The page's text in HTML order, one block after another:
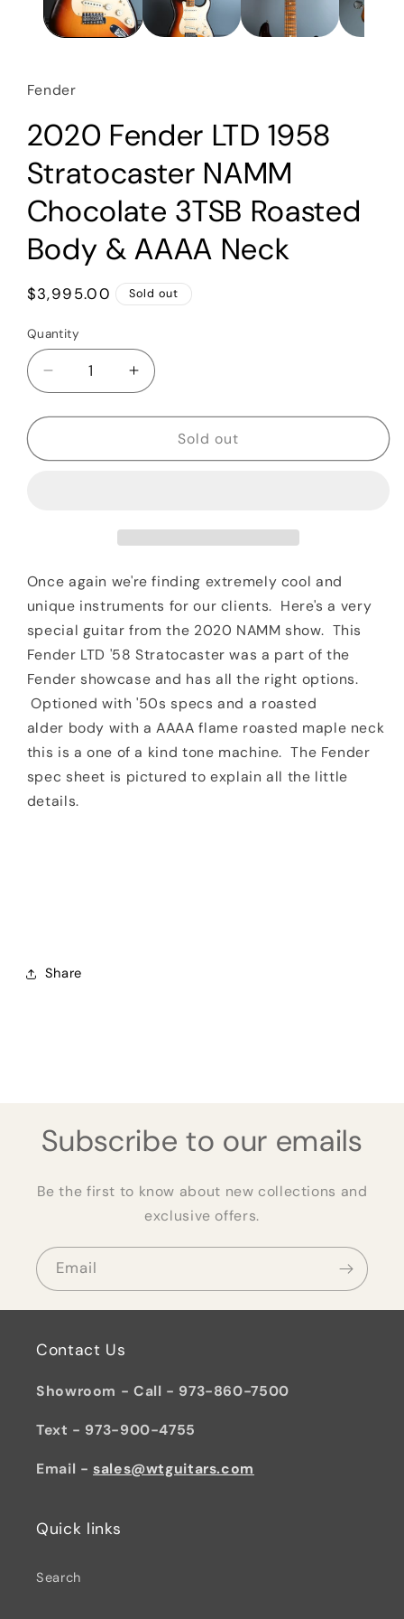
Fender
2020 Fender LTD 1958
Stratocaster NAMM
Chocolate 3TSB Roasted
Body & AAAA Neck
Regular
$3,995.00 Sold out
Quantity
Quantity
Decrease
quantity
for
Fender
3TSB
Roasted
Body
&amp;
AAAA
Neck
Increase
quantity
for
Fender
3TSB
Roasted
Body
&amp;
AAAA
Neck
Sold out
Once again we're finding extremely cool and
unique instruments for our clients. Here's a very
special guitar from the 2020 NAMM show. This
Fender LTD '58 Stratocaster was a part of the
Fender showcase and has all the right options.
Optioned with '50s specs and a roasted
alder body with a AAAA flame roasted maple neck
this is a one of a kind tone machine. The Fender
spec sheet is pictured to explain all the little
details.
Share
Subscribe to our emails
Be the first to know about new collections and
exclusive offers.
Email
Contact Us
Showroom - Call - 973-860-7500
Text - 973-900-4755
Email -sales@wtguitars.com
Quick links
Search